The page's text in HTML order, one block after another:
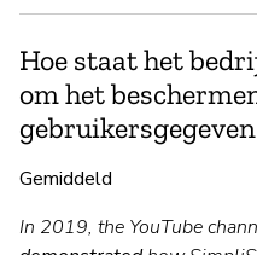
Hoe staat het
om het
Gemiddeld
In 2019, the YouTube